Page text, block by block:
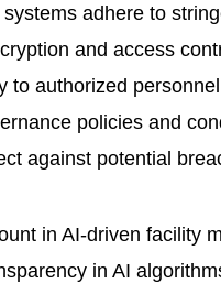
adhere to
and access
to authorized
policies and
against potential
in AI-driven facility
in AI